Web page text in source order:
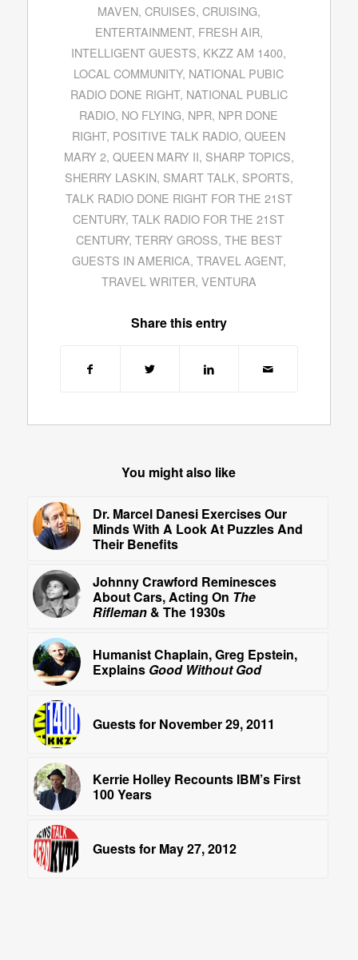
MAVEN, CRUISES, CRUISING,
ENTERTAINMENT, FRESH AIR,
INTELLIGENT GUESTS, KKZZ AM 1400,
LOCAL COMMUNITY, NATIONAL PUBIC
RADIO DONE RIGHT, NATIONAL PUBLIC
RADIO, NO FLYING, NPR, NPR DONE
RIGHT, POSITIVE TALK RADIO,QUEEN
MARY 2, QUEEN MARY II, SHARP TOPICS,
SHERRY LASKIN, SMART TALK, SPORTS,
TALK RADIO DONE RIGHT FOR THE 21ST
CENTURY,TALK RADIO FOR THE 21ST
CENTURY, TERRY GROSS, THE BEST
GUESTS IN AMERICA, TRAVEL AGENT,
TRAVEL WRITER, VENTURA
Share this entry
You might also like
Dr. Marcel Danesi Exercises Our
Minds With A Look At Puzzles And
Their Benefits
Johnny Crawford Reminesces
About Cars, Acting On The
Rifleman& The 1930s
Humanist Chaplain, Greg Epstein,
Explains Good Without God
Guests for November 29, 2011
Kerrie Holley Recounts IBM’s First
100 Years
Guests for May 27, 2012